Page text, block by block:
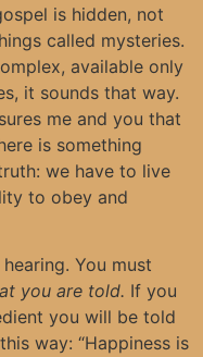
is hidden, not
called mysteries.
available only
it sounds that way.
me and you that
is something
we have to live
to obey and
You must
you are told. If you
you will be told
way: “Happiness is